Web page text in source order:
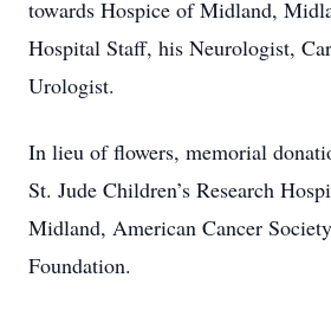
towards Hospice of Midland,
Hospital Staff, his Neurologist,
Urologist.
In lieu of flowers, memorial
St. Jude Children’s Research
Midland, American Cancer
Foundation.